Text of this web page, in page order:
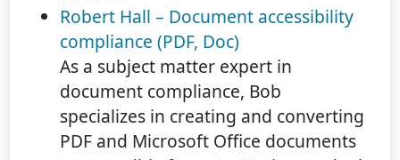
Robert Hall – Document accessibility
compliance (PDF, Doc)
As a subject matter expert in
document compliance, Bob
specializes in creating and converting
PDF and Microsoft Office documents